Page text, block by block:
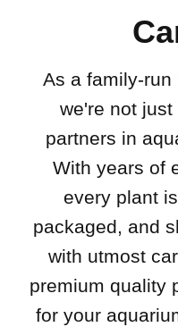
As a family-run
we're not
partners in
With years of
every plant
packaged, and
with utmost
premium quality
for your